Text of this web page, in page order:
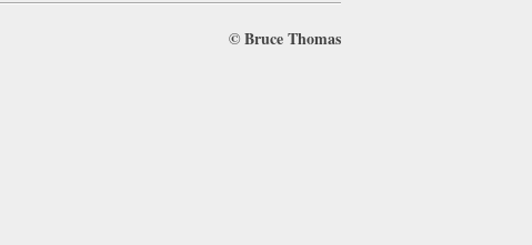
©Bruce Thomas